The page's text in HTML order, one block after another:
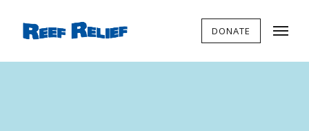
DONATE